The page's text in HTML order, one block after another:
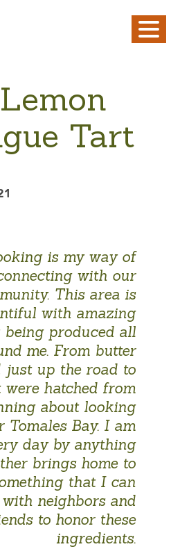
Lemon
Tart
is my way of
with our
This area is
with amazing
being produced all
me. From butter
just up the road to
were hatched from
about looking
Tomales Bay. I am
day by anything
brings home to
that I can
neighbors and
to honor these
ingredients.